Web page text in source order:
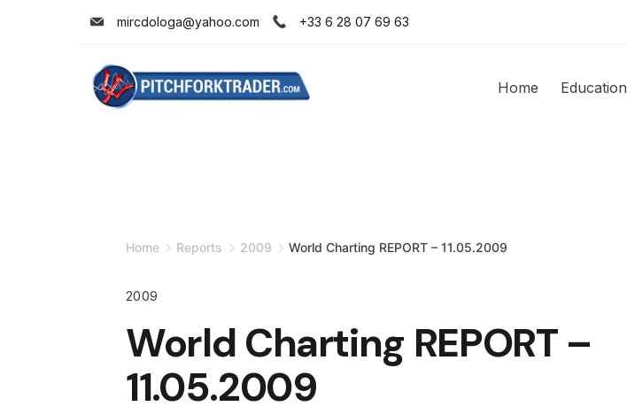
mircdologa@yahoo.com +33 6 28 07 69 63
Home Education
Home Reports 2009 World Charting REPORT – 11.05.2009
2009
World Charting REPORT –
11.05.2009